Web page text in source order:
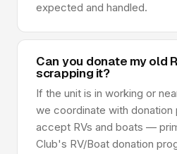
expected and handled.
Can you donate my old
scrapping it?
If the unit is in working or
we coordinate with donation
accept RVs and boats —
Club's RV/Boat donation